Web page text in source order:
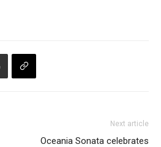
Next article
Oceania Sonata celebrates